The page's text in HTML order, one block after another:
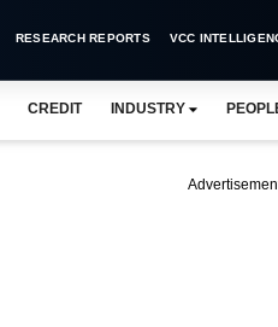
RESEARCH REPORTS VCC
CREDIT INDUSTRY